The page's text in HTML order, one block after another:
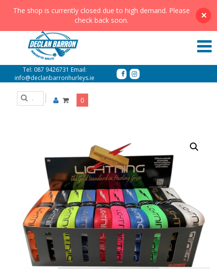
The shop is currently closed due to high demand. Please
check back soon.
×
Tel: 087 9426731 Email:
info@declanbarronhurleys.ie
0
Lightning Grips